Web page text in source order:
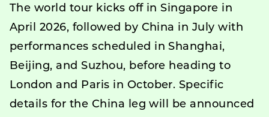
The world tour kicks off in Singapore in
April 2026, followed by China in July with
performances scheduled in Shanghai,
Beijing, and Suzhou, before heading to
London and Paris in October. Specific
details for the China leg will be announced